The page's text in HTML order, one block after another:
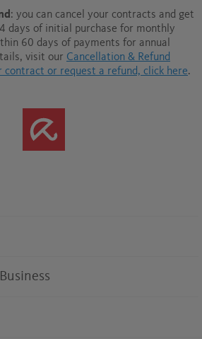
: you can cancel your contracts and get
days of initial purchase for monthly
60 days of payments for annual
visit our Cancellation & Refund
contract or request a refund, click here.